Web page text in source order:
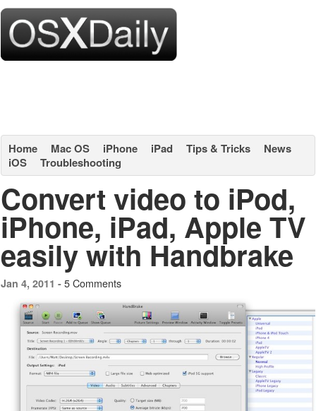
Home Mac OS iPhone iPad Tips & Tricks
News
iOS
Troubleshooting
Convert video to iPod,
iPhone, iPad, Apple TV
easily with Handbrake
Jan 4, 2011 - 5 Comments